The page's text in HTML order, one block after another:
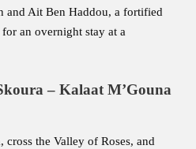
and Ait Ben Haddou, a fortified
an overnight stay at a
– Kalaat M’Gouna
cross the Valley of Roses, and